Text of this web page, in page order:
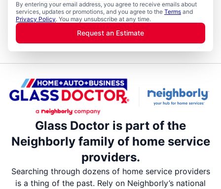
By entering your email address, you agree to receive emails about
services, updates or promotions, and you agree to the Terms and
Privacy Policy. You may unsubscribe at any time.
Request an Estimate
Glass Doctor is part of the
Neighborly family of home service
providers.
Searching through dozens of home service providers
is a thing of the past. Rely on Neighborly’s national